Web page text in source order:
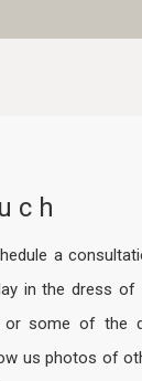
a
in the dress
some of the
us photos of